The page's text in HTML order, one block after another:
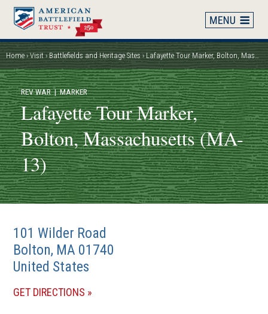
Skip
main
content
Breadcrumb
Home Visit Battlefields and Heritage Sites Lafayette Tour Marker, Bolton, Massachusetts (MA-13)
REV WAR| MARKER
Lafayette Tour Marker,
Bolton, Massachusetts (MA-
13)
101 Wilder Road
Bolton, MA 01740
United States
GET DIRECTIONS (OPENS